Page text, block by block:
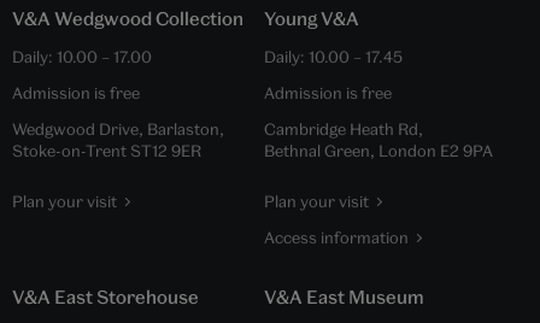
V&A Wedgwood Collection
Daily: 10.00 – 17.00
Admission is free
Wedgwood Drive, Barlaston,
Stoke-on-Trent ST12 9ER
Plan your visit
Young V&A
Daily: 10.00 – 17.45
Admission is free
Cambridge Heath Rd,
Bethnal Green, London E2 9PA
Plan your visit
Access information
V&A East Storehouse V&A East Museum